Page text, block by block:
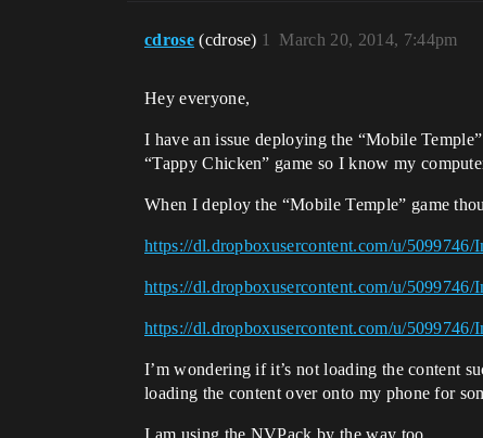
cdrose (cdrose) March 20, 2014, 7:44pm
1
Hey everyone,
I have an issue deploying the “Mobile
“Tappy Chicken” game so I know my
When I deploy the “Mobile Temple” game
https://dl.dropboxusercontent.com/u/
https://dl.dropboxusercontent.com/u/
https://dl.dropboxusercontent.com/u/
I’m wondering if it’s not loading the content
loading the content over onto my phone for
I am using the NVPack by the way too.